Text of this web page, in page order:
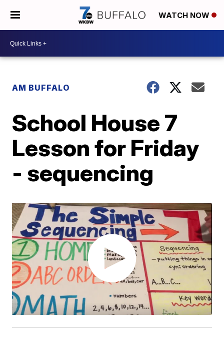
WATCH NOW
AM BUFFALO
School House 7
Lesson for Friday
- sequencing